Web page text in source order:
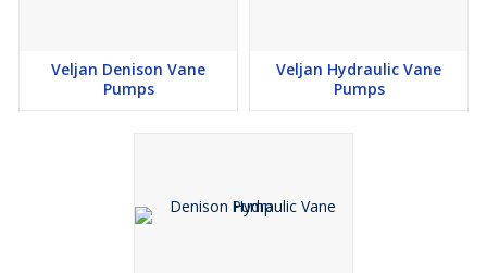
Veljan Denison Vane
Pumps
Veljan Hydraulic Vane
Pumps